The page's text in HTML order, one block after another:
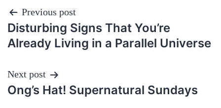
Post
navigation
Previous post
Disturbing Signs That You’re
Already Living in a Parallel Universe
Next post
Ong’s Hat! Supernatural Sundays